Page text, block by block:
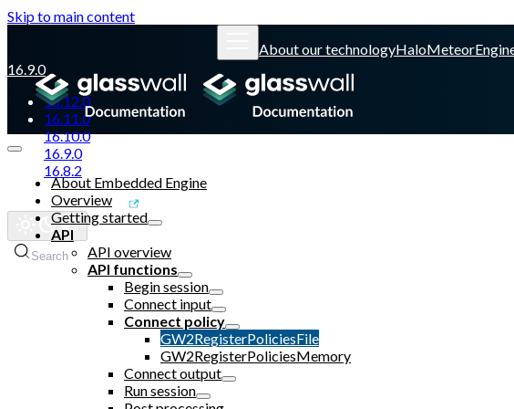
Skip to main content
About our technologyHaloMeteor
16.9.0
16.12.0
16.11.0
16.10.0
16.9.0
16.8.2
Glasswall website
Search
About Embedded Engine
Overview
Getting started
API
API overview
API functions
Begin session
Connect input
Connect policy
GW2RegisterPoliciesFile
GW2RegisterPoliciesMemory
Connect output
Run session